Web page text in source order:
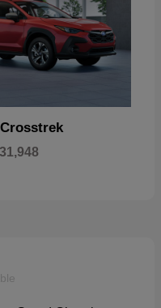
Crosstrek